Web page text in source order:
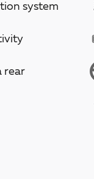
system
rear